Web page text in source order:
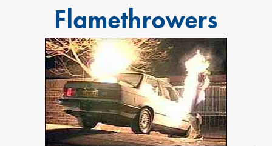
Flamethrowers